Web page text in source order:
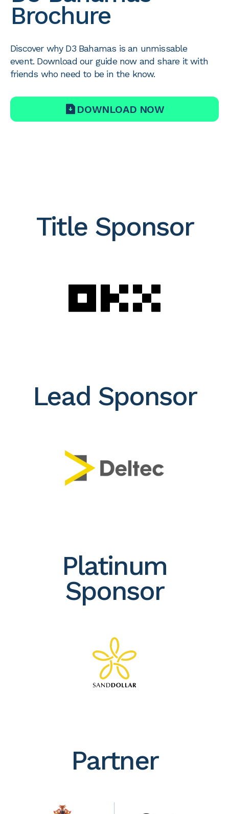
Brochure
Discover why D3 Bahamas is an unmissable
event. Download our guide now and share it with
friends who need to be in the know.
DOWNLOAD NOW
Title Sponsor
Lead Sponsor
Platinum
Sponsor
Partner